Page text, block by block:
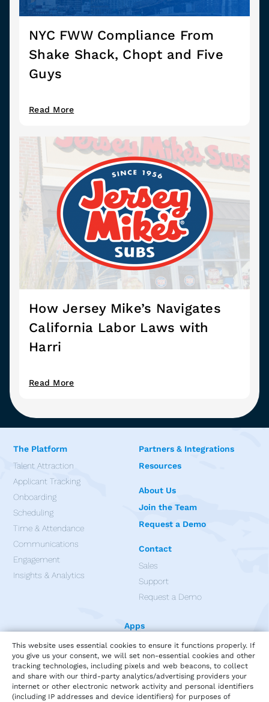
NYC FWW Compliance From
Shake Shack, Chopt and Five
Guys
Read More
How Jersey Mike’s Navigates
California Labor Laws with
Harri
Read More
The Platform
Talent Attraction
Applicant Tracking
Onboarding
Scheduling
Time & Attendance
Communications
Engagement
Insights & Analytics
Partners & Integrations
Resources
About Us
Join the Team
Request a Demo
Contact
Sales
Support
Request a Demo
Apps
This website uses essential cookies to ensure it functions properly. If
you give us your consent, we will set non-essential cookies and other
tracking technologies, including pixels and web beacons, to collect
and share with our third-party analytics/advertising providers your
internet or other electronic network activity and personal identifiers
(including IP addresses and device identifiers) for purposes of